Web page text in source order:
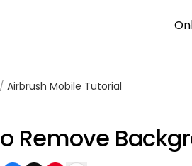
/ Airbrush Mobile Tutorial
Remove